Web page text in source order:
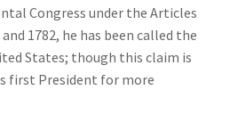
Congress under the Articles
1782, he has been called the
States; though this claim is
first President for more